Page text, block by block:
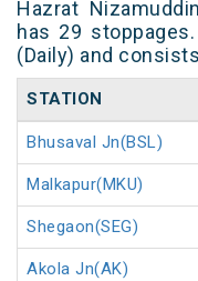
Hazrat
has 29
(Daily) and
STATION
Bhusaval Jn(BSL)
Malkapur(MKU)
Shegaon(SEG)
Akola Jn(AK)